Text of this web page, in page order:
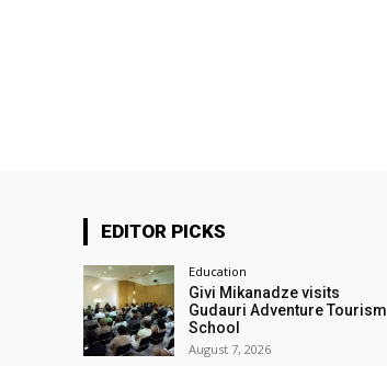
EDITOR PICKS
Education
Givi Mikanadze visits
Gudauri Adventure Tourism
School
August 7, 2026